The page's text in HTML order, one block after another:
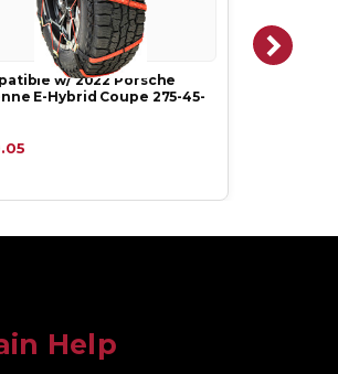
w/ 2022 Porsche
E-Hybrid Coupe 275-45-
Help